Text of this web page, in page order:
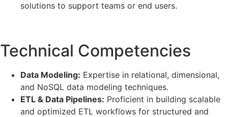
solutions to support teams or end users.
Technical Competencies
Data Modeling: Expertise in relational, dimensional,
and NoSQL data modeling techniques.
ETL & Data Pipelines: Proficient in building scalable
and optimized ETL workflows for structured and